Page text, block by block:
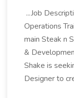
...Job
Operations
main Steak n
&
Shake is
Designer to